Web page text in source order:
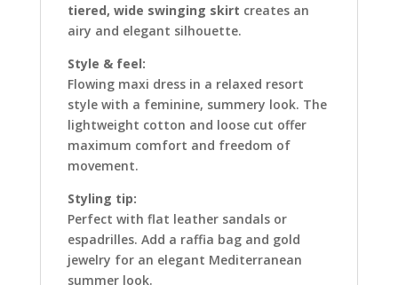
tiered, wide swinging skirt creates an
airy and elegant silhouette.
Style & feel:
Flowing maxi dress in a relaxed resort
style with a feminine, summery look. The
lightweight cotton and loose cut offer
maximum comfort and freedom of
movement.
Styling tip:
Perfect with flat leather sandals or
espadrilles. Add a raffia bag and gold
jewelry for an elegant Mediterranean
summer look.